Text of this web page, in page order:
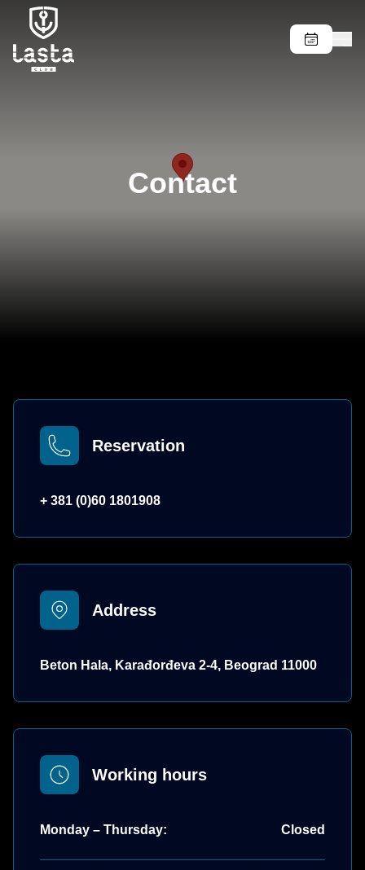
Contact
Reservation
+ 381 (0)60 1801908
Address
Beton Hala, Karađorđeva 2-4, Beograd 11000
Working hours
Monday – Thursday: Closed